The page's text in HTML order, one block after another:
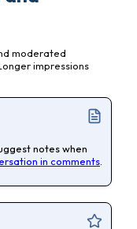
moderated
impressions
notes when
in comments